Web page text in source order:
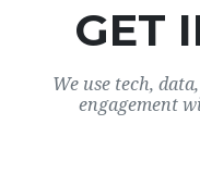
GET
We use tech,
engagement